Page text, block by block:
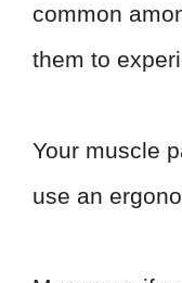
common
them to
Your muscle
use an